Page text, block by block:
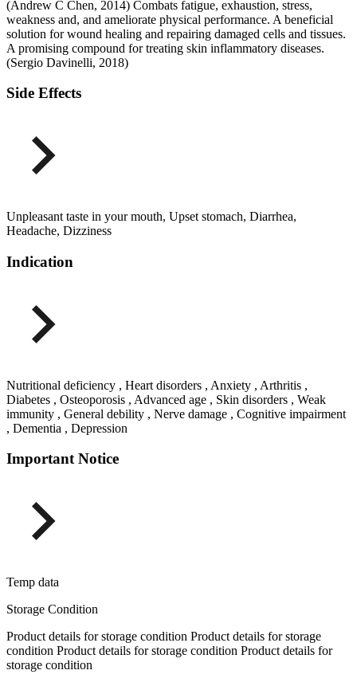
(Andrew C Chen, 2014) Combats fatigue, exhaustion, stress,
weakness and, and ameliorate physical performance. A beneficial
solution for wound healing and repairing damaged cells and tissues.
A promising compound for treating skin inflammatory diseases.
(Sergio Davinelli, 2018)
Side Effects
Unpleasant taste in your mouth, Upset stomach, Diarrhea,
Headache, Dizziness
Indication
Nutritional deficiency , Heart disorders , Anxiety , Arthritis ,
Diabetes , Osteoporosis , Advanced age , Skin disorders , Weak
immunity , General debility , Nerve damage , Cognitive impairment
, Dementia , Depression
Important Notice
Temp data
Storage Condition
Product details for storage condition Product details for storage
condition Product details for storage condition Product details for
storage condition